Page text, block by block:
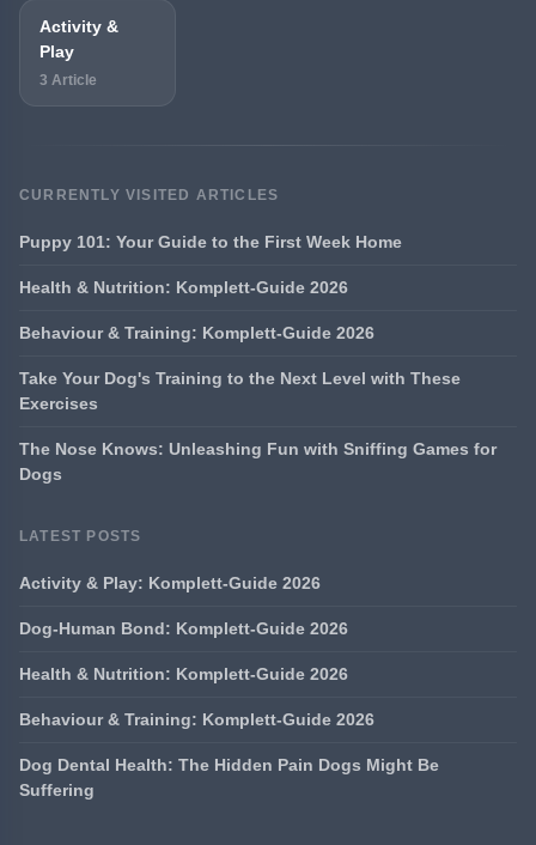
Activity &
Play
3 Article
CURRENTLY VISITED ARTICLES
Puppy 101: Your Guide to the First Week Home
Health & Nutrition: Komplett-Guide 2026
Behaviour & Training: Komplett-Guide 2026
Take Your Dog's Training to the Next Level with These
Exercises
The Nose Knows: Unleashing Fun with Sniffing Games for
Dogs
LATEST POSTS
Activity & Play: Komplett-Guide 2026
Dog-Human Bond: Komplett-Guide 2026
Health & Nutrition: Komplett-Guide 2026
Behaviour & Training: Komplett-Guide 2026
Dog Dental Health: The Hidden Pain Dogs Might Be
Suffering